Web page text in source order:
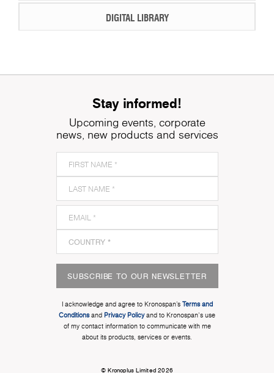
DIGITAL LIBRARY
Stay informed!
Upcoming events, corporate
news, new products and services
SUBSCRIBE TO OUR NEWSLETTER
I acknowledge and agree to Kronospan’s Terms and
Conditionsand Privacy Policyand to Kronospan's use
of my contact information to communicate with me
about its products, services or events.
© Kronoplus Limited 2026